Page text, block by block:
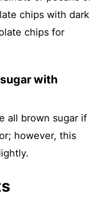
chips with dark
chips for
with
all brown sugar if
however, this